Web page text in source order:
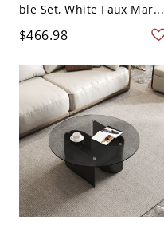
ble Set, White Faux Mar...
$466.98